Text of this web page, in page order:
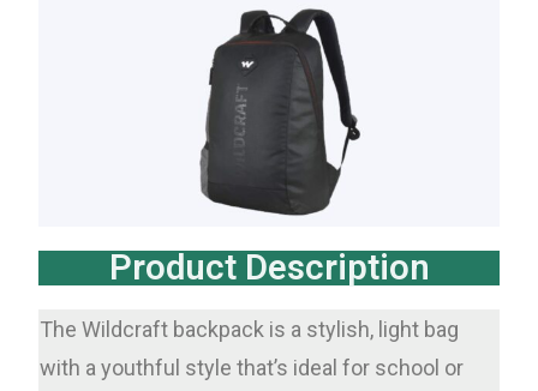
Product Description
The Wildcraft backpack is a stylish, light bag
with a youthful style that’s ideal for school or